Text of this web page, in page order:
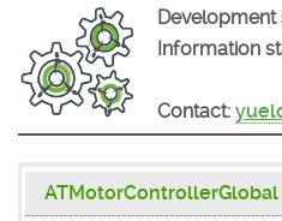
Development
Information
Contact:
ATMotorControllerGlobal